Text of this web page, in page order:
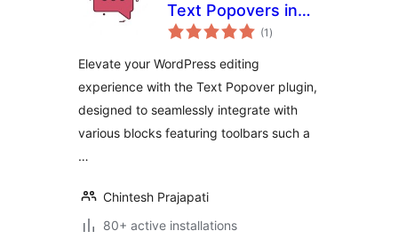
Text Popovers in
WordPress
(1 total
ratings
)
Elevate your WordPress editing
experience with the Text Popover plugin,
designed to seamlessly integrate with
various blocks featuring toolbars such a
…
Chintesh Prajapati
80+ active installations